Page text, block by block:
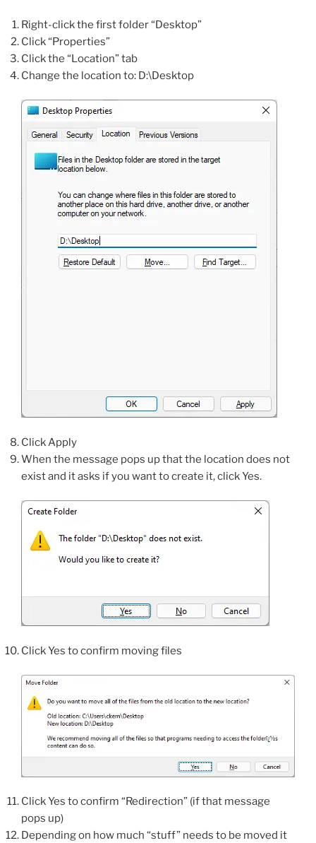
Right-click the first folder “Desktop”
Click “Properties”
Click the “Location” tab
Change the location to: D:\Desktop
Click Apply
When the message pops up that the location does not
exist and it asks if you want to create it, click Yes.
Click Yes to confirm moving files
Click Yes to confirm “Redirection” (if that message
pops up)
Depending on how much “stuff” needs to be moved it